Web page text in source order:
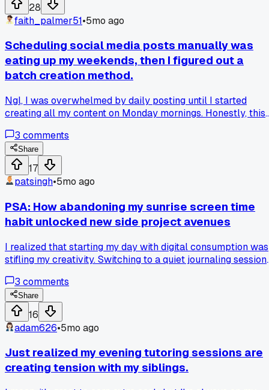
28
faith_palmer51•5mo ago
Scheduling social media posts manually was
eating up my weekends, then I figured out a
batch creation method.
Ngl, I was overwhelmed by daily posting until I started
creating all my content on Monday mornings. Honestly, this
3 comments
Share
17
patsingh•5mo ago
PSA: How abandoning my sunrise screen time
habit unlocked new side project avenues
I realized that starting my day with digital consumption was
stifling my creativity. Switching to a quiet journaling session
gigs. It's a subtle shift with profound impacts.
3 comments
Share
16
adam626•5mo ago
Just realized my evening tutoring sessions are
creating tension with my siblings.